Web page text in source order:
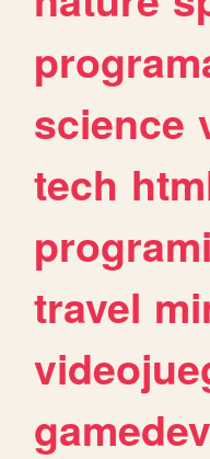
science
tech
travel
gamedev